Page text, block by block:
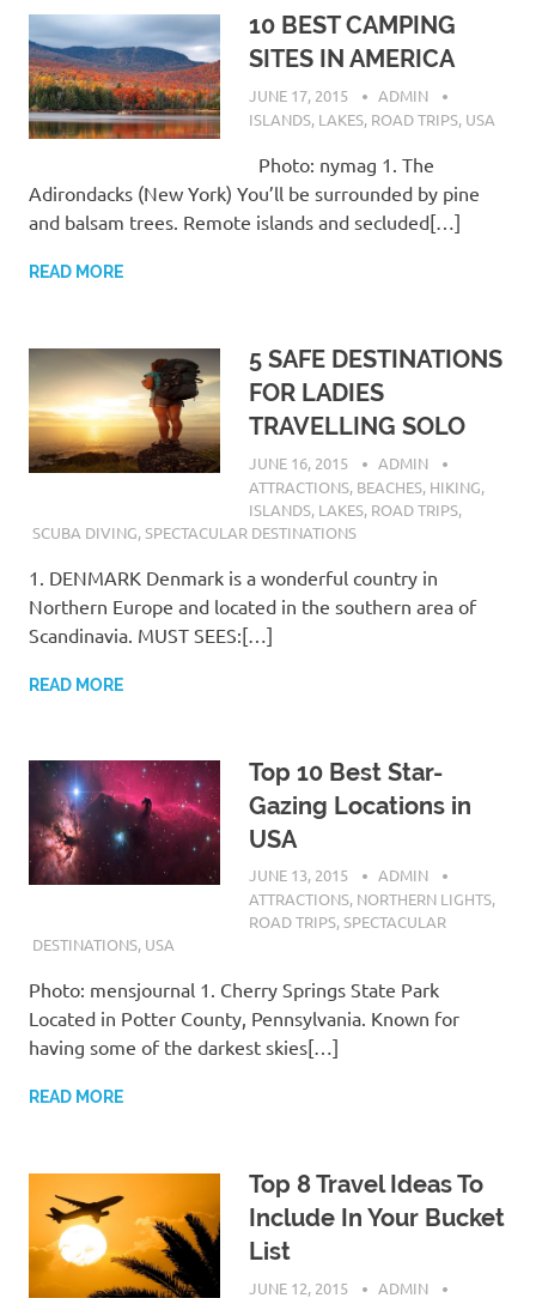
10 BEST CAMPING
SITES IN AMERICA
JUNE 17, 2015
ADMIN
ISLANDS, LAKES, ROAD TRIPS, USA
Photo: nymag 1. The
Adirondacks (New York) You’ll be surrounded by pine
and balsam trees. Remote islands and secluded[…]
READ MORE
5 SAFE DESTINATIONS
FOR LADIES
TRAVELLING SOLO
JUNE 16, 2015
ADMIN
ATTRACTIONS, BEACHES, HIKING,
ISLANDS, LAKES, ROAD TRIPS,
SCUBA DIVING,SPECTACULAR DESTINATIONS
1. DENMARK Denmark is a wonderful country in
Northern Europe and located in the southern area of
Scandinavia. MUST SEES:[…]
READ MORE
Top 10 Best Star-
Gazing Locations in
USA
JUNE 13, 2015
ADMIN
ATTRACTIONS, NORTHERN LIGHTS,
ROAD TRIPS,SPECTACULAR
DESTINATIONS, USA
Photo: mensjournal 1. Cherry Springs State Park
Located in Potter County, Pennsylvania. Known for
having some of the darkest skies[…]
READ MORE
Top 8 Travel Ideas To
Include In Your Bucket
List
JUNE 12, 2015
ADMIN